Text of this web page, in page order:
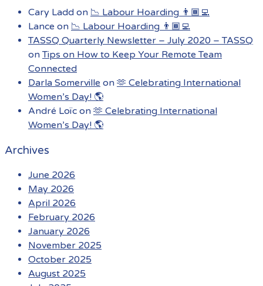
Cary Ladd on 📉 Labour Hoarding 👨🏾‍💻
Lance on 📉 Labour Hoarding 👨🏾‍💻
TASSQ Quarterly Newsletter – July 2020 – TASSQ
onTips on How to Keep Your Remote Team
Connected
Darla Somerville on 🫶 Celebrating International
Women’s Day! 🌎
André Loïc on 🫶 Celebrating International
Women’s Day! 🌎
Archives
June 2026
May 2026
April 2026
February 2026
January 2026
November 2025
October 2025
August 2025